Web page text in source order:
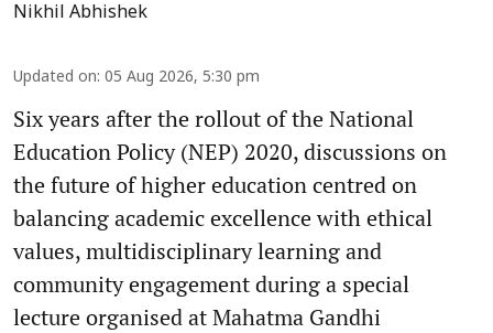
Nikhil Abhishek
Updated on: 05 Aug 2026, 5:30 pm
Six years after the rollout of the National
Education Policy (NEP) 2020, discussions on
the future of higher education centred on
balancing academic excellence with ethical
values, multidisciplinary learning and
community engagement during a special
lecture organised at Mahatma Gandhi